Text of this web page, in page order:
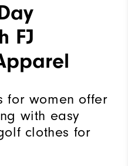
FJ
for women offer
with easy
clothes for